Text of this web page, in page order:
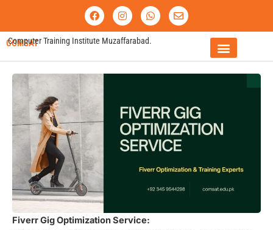
content
F
a
c
e
o
k
I
n
s
t
g
W
h
a
t
a
E
n
v
o
COMSAT
Computer Training Institute Muzaffarabad.
Fiverr Gig Optimization Service: